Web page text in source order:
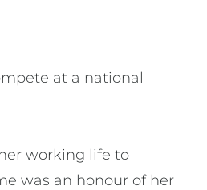
at a national
working life to
was an honour of her